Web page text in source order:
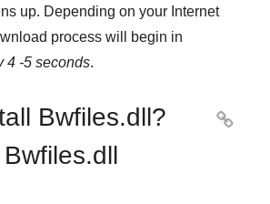
up. Depending on your Internet
process will begin in
4 -5 seconds.
Bwfiles.dll?
